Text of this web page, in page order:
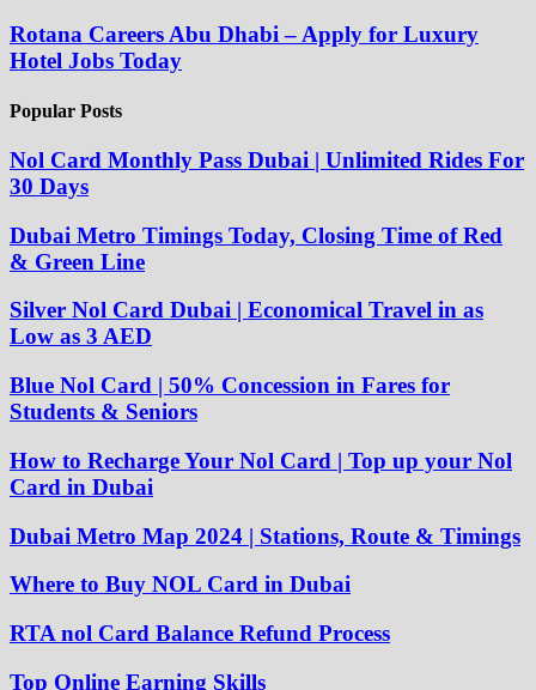
Rotana Careers Abu Dhabi – Apply for Luxury
Hotel Jobs Today
Popular Posts
Nol Card Monthly Pass Dubai | Unlimited Rides For
30 Days
Dubai Metro Timings Today, Closing Time of Red
& Green Line
Silver Nol Card Dubai | Economical Travel in as
Low as 3 AED
Blue Nol Card | 50% Concession in Fares for
Students & Seniors
How to Recharge Your Nol Card | Top up your Nol
Card in Dubai
Dubai Metro Map 2024 | Stations, Route & Timings
Where to Buy NOL Card in Dubai
RTA nol Card Balance Refund Process
Top Online Earning Skills